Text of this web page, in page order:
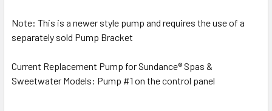
Note: This is a newer style pump and requires the use of a
separately sold Pump Bracket
Current Replacement Pump for Sundance® Spas &
Sweetwater Models: Pump #1 on the control panel